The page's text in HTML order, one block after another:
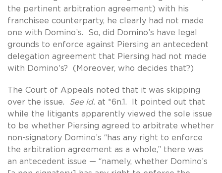
the pertinent arbitration agreement) with his
franchisee counterparty, he clearly had not made
one with Domino’s. So, did Domino’s have legal
grounds to enforce against Piersing an antecedent
delegation agreement that Piersing had not made
with Domino’s? (Moreover, who decides that?)
The Court of Appeals noted that it was skipping
over the issue. See id. at *6n.1. It pointed out that
while the litigants apparently viewed the sole issue
to be whether Piersing agreed to arbitrate whether
non-signatory Domino’s “has any right to enforce
the arbitration agreement as a whole,” there was
an antecedent issue — “namely, whether Domino’s